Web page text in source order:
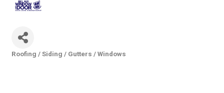
Roofing / Siding / Gutters / Windows